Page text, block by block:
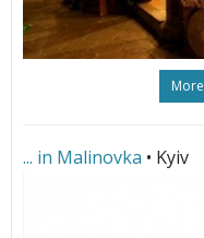
More
... in Malinovka • Kyiv